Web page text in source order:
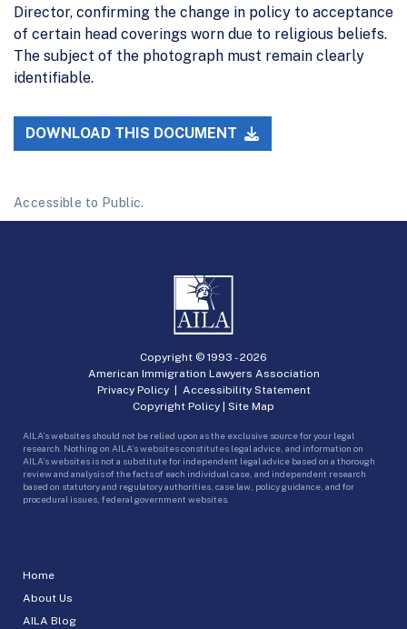
Director, confirming the change in policy to acceptance
of certain head coverings worn due to religious beliefs.
The subject of the photograph must remain clearly
identifiable.
DOWNLOAD THIS DOCUMENT
Accessible to Public.
Home
About Us
AILA Blog
Copyright © 1993 -2026
American Immigration Lawyers Association
Privacy Policy| Accessibility Statement
Copyright Policy | Site Map
AILA’s websites should not be relied upon as the exclusive source for your legal
research. Nothing on AILA’s websites constitutes legal advice, and information on
AILA’s websites is not a substitute for independent legal advice based on a thorough
review and analysis of the facts of each individual case, and independent research
based on statutory and regulatory authorities, case law, policy guidance, and for
procedural issues, federal government websites.